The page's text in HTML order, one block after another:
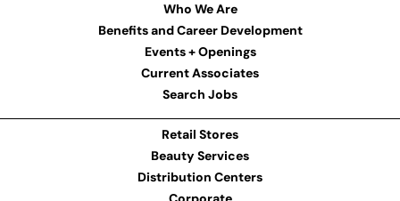
Who We Are
Benefits and Career Development
Events + Openings
Current Associates
Search Jobs
Retail Stores
Beauty Services
Distribution Centers